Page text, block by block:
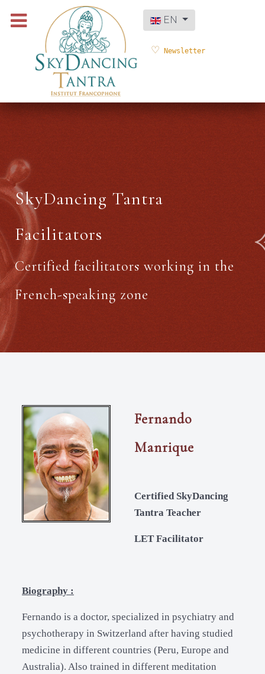
Select your language
EN
Newsletter
SkyDancing Tantra
Facilitators
Certified facilitators working in the
French-speaking zone
Fernando
Manrique
Certified SkyDancing
Tantra Teacher
LET Facilitator
Biography :
Fernando is a doctor, specialized in psychiatry and
psychotherapy in Switzerland after having studied
medicine in different countries (Peru, Europe and
Australia). Also trained in different meditation